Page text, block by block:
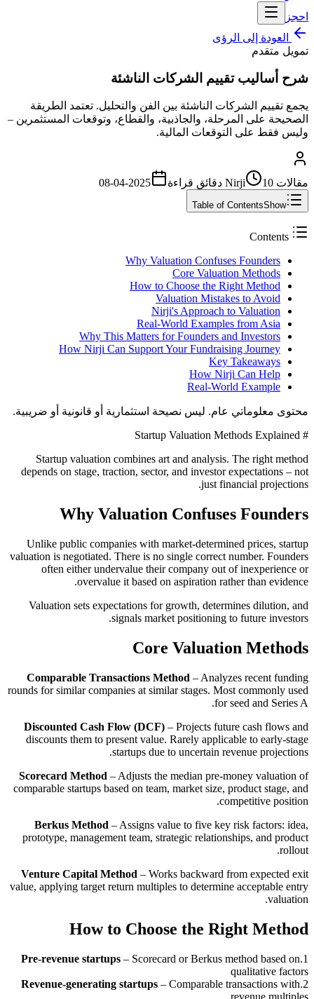
احجز
العودة إلى الرؤى
تمويل متقدم
شرح أساليب تقييم الشركات الناشئة
يجمع تقييم الشركات الناشئة بين الفن والتحليل. تعتمد الطريقة
الصحيحة على المرحلة، والجاذبية، والقطاع، وتوقعات المستثمرين –
وليس فقط على التوقعات المالية.
مقالات Nirji 10 دقائق قراءة 2025-04-08
Table of ContentsShow
Why Valuation Confuses Founders
Core Valuation Methods
How to Choose the Right Method
Valuation Mistakes to Avoid
Nirji's Approach to Valuation
Real-World Examples from Asia
Why This Matters for Founders and Investors
How Nirji Can Support Your Fundraising Journey
Key Takeaways
How Nirji Can Help
Real-World Example
محتوى معلوماتي عام. ليس نصيحة استثمارية أو قانونية أو ضريبية.
# Startup Valuation Methods Explained
Startup valuation combines art and analysis. The right method
depends on stage, traction, sector, and investor expectations – not
just financial projections.
Why Valuation Confuses Founders
Unlike public companies with market-determined prices, startup
valuation is negotiated. There is no single correct number. Founders
often either undervalue their company out of inexperience or
overvalue it based on aspiration rather than evidence.
Valuation sets expectations for growth, determines dilution, and
signals market positioning to future investors.
Core Valuation Methods
Comparable Transactions Method – Analyzes recent funding
rounds for similar companies at similar stages. Most commonly used
for seed and Series A.
Discounted Cash Flow (DCF) – Projects future cash flows and
discounts them to present value. Rarely applicable to early-stage
startups due to uncertain revenue projections.
Scorecard Method – Adjusts the median pre-money valuation of
comparable startups based on team, market size, product stage, and
competitive position.
Berkus Method – Assigns value to five key risk factors: idea,
prototype, management team, strategic relationships, and product
rollout.
Venture Capital Method – Works backward from expected exit
value, applying target return multiples to determine acceptable entry
valuation.
How to Choose the Right Method
1
.
Pre-revenue startups – Scorecard or Berkus method based on
qualitative factors
2
.
Revenue-generating startups – Comparable transactions with
revenue multiples